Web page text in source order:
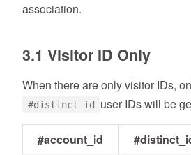
association.
3.1 Visitor ID Only
When there are only visitor IDs,
#distinct_id user IDs will be
#account_id